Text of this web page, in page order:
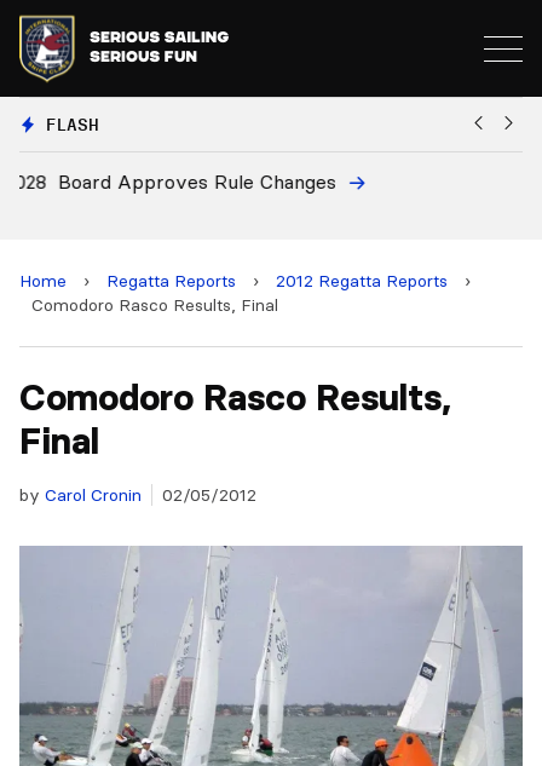
FLASH
Board Approves Rule Changes
Home › Regatta Reports › 2012 Regatta Reports
›
Comodoro Rasco Results, Final
Comodoro Rasco Results,
Final
by Carol Cronin 02/05/2012